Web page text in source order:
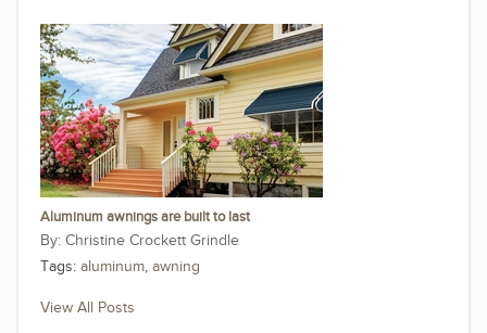
Aluminum awnings are built to last
Christine Crockett Grindle
Tags: aluminum, awning
View All Posts